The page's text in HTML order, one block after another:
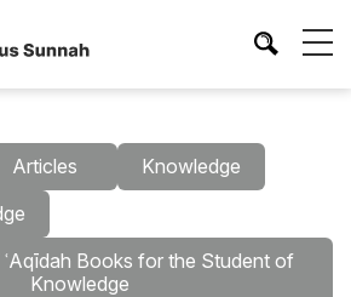
Articles
Knowledge
Books for the Student of
Knowledge